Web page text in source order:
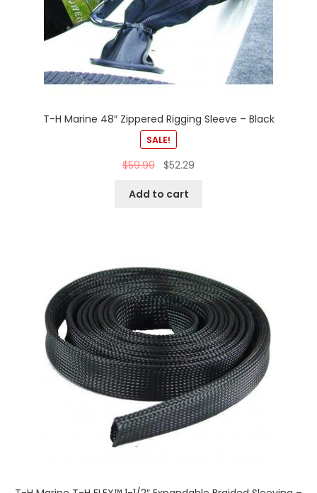
T-H Marine 48″ Zippered Rigging Sleeve – Black
SALE!
$59.99 $52.29
Add to cart